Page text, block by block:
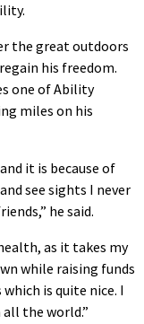
the great outdoors
his freedom.
one of Ability
miles on his
it is because of
see sights I never
he said.
as it takes my
while raising funds
is quite nice. I
the world.”